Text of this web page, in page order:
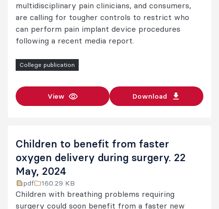
multidisciplinary pain clinicians, and consumers,
are calling for tougher controls to restrict who
can perform pain implant device procedures
following a recent media report.
College publication
View Download
Children to benefit from faster
oxygen delivery during surgery. 22
May, 2024
pdf 160.29 KB
Children with breathing problems requiring
surgery could soon benefit from a faster new